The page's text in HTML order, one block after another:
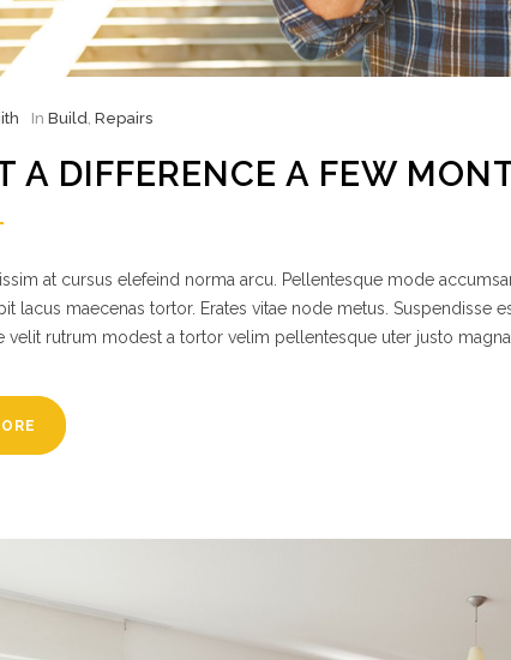
In Build, Repairs
A DIFFERENCE A FEW
at cursus elefeind norma arcu. Pellentesque mode
lacus maecenas tortor. Erates vitae node metus. Suspendisse
velit rutrum modest a tortor velim pellentesque uter justo magna